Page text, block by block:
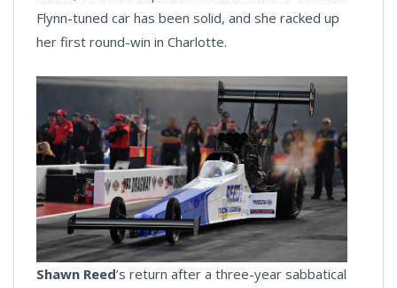
Flynn-tuned car has been solid, and she racked up
her first round-win in Charlotte.
Shawn Reed’s return after a three-year sabbatical